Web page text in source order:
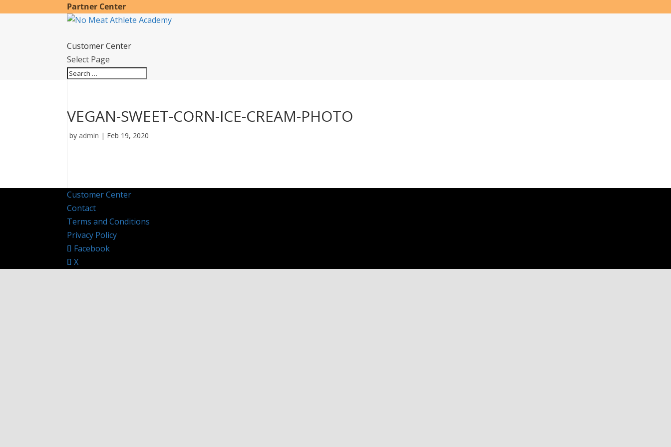
Partner Center
Customer Center
Select Page
VEGAN-SWEET-CORN-ICE-CREAM-PHOTO
by admin | Feb 19, 2020
Customer Center
Contact
Terms and Conditions
Privacy Policy
Facebook
X